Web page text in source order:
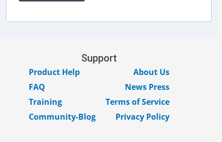
Support
Product Help
FAQ
Training
Community-Blog
About Us
News Press
Terms of Service
Privacy Policy